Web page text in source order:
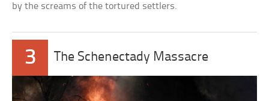
by the screams of the tortured settlers.
3 The Schenectady Massacre